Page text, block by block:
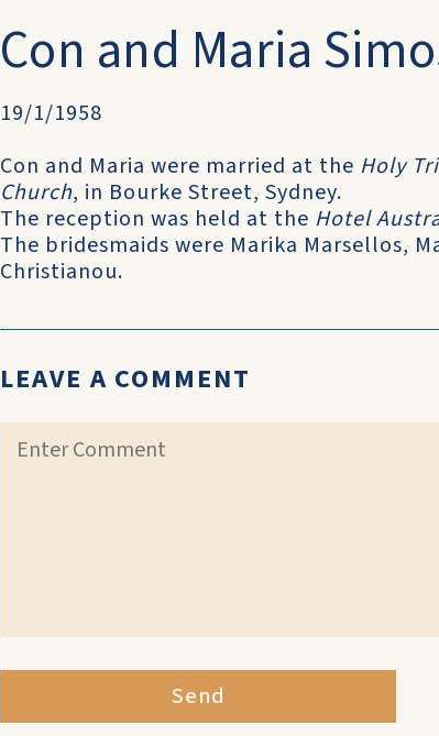
Con and Maria
19/1/1958
Con and Maria were married at the Holy
Church, in Bourke Street, Sydney.
The reception was held at the Hotel
The bridesmaids were Marika Marsellos,
Christianou.
LEAVE A COMMENT
Send